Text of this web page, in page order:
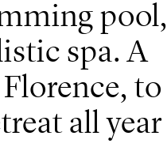
pool,
spa. A
to
all year